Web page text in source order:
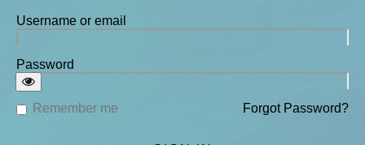
Username or email
Password
Remember me Forgot Password?